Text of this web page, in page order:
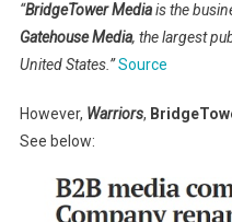
“BridgeTower Mediais the
Gatehouse Media, the largest
United States.”Source
However, Warriors,
See below: